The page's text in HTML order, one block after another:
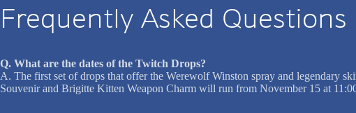
Frequently Asked Questions
Q. What are the dates of the Twitch Drops?
A. The first set of drops that offer the Werewolf Winston spray and legendary
Souvenir and Brigitte Kitten Weapon Charm will run from November 15 at